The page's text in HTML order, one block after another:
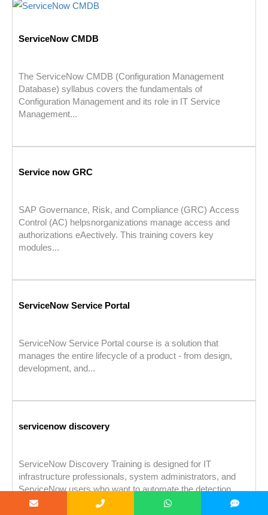
ServiceNow CMDB
The ServiceNow CMDB (Configuration Management
Database) syllabus covers the fundamentals of
Configuration Management and its role in IT Service
Management...
Service now GRC
SAP Governance, Risk, and Compliance (GRC) Access
Control (AC) helpsnorganizations manage access and
authorizations eAectively. This training covers key
modules...
ServiceNow Service Portal
ServiceNow Service Portal course is a solution that
manages the entire lifecycle of a product - from design,
development, and...
servicenow discovery
ServiceNow Discovery Training is designed for IT
infrastructure professionals, system administrators, and
ServiceNow users who want to automate the detection...